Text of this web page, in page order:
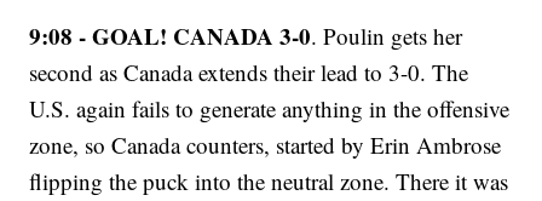
9:08 - GOAL! CANADA 3-0. Poulin gets her
second as Canada extends their lead to 3-0. The
U.S. again fails to generate anything in the offensive
zone, so Canada counters, started by Erin Ambrose
flipping the puck into the neutral zone. There it was